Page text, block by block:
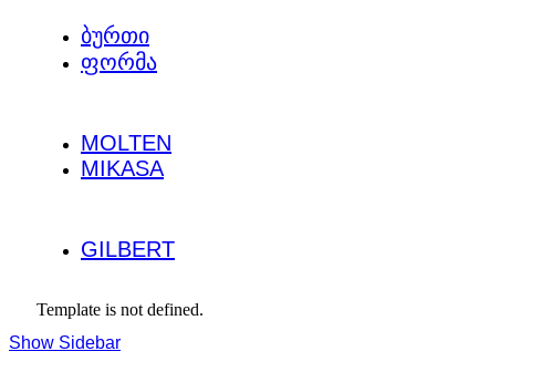
ᲑᲣᲠᲗᲘ
ᲤᲝᲠᲛᲐ
MOLTEN
MIKASA
GILBERT
Template is not defined.
Show Sidebar